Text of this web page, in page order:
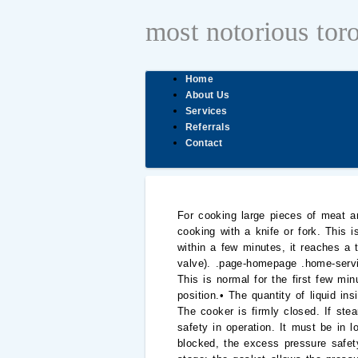
most notorious
Home
About Us
Services
Referrals
Contact
For cooking large pieces of meat and foods with a superficial skin (whole sausages, tongue, poultry...), we advise you to prick them before cooking with a knife or fork. This is because pressure cooking is much faster than traditional cooking. Why? Reference : P4500732 Then, within a few minutes, it reaches a temperature of over 100C (110C to 120C depending on the type or the position of the pressure regulator valve). .page-homepage .home-services-list li a:hover img { transform: scale(1.07); } You didn’t connect to the Tefal web site since one year. This is normal for the first few minutes of heating.If this condition remains unchanged, check that:• The heat is turned up to the highest position.• The quantity of liquid inside the pressure cooker is sufficient.• The programme selector is not set to the steam release position.• The cooker is firmly closed. If steam leaks out around the lid, check that: The pressure cooker has several systems that guarantee perfect safety in operation. It must be in low position to be opened.• Safety with excess pressure: during cooking, should the steam outlet become blocked, the excess pressure safety systems will come into operation:1) First stage: the safety valve releases the pressure.2) Second stage: the gasket allows the pressure to be released between the lid and the pan.3) Third stage (depending on models): the locking indicator pin rises above the handle and allows the pressure to be released vertically. It is impossible to close the lid or the lid is too stiff to close. How can I save space when storing my pressure cooker? La vente daccessoires nest pasDisponible en ligne pour la, Designed for optimal performance and safety. It is imperative to have your pressure cooker checked by an authorised service centre after 10 years of use. I bought 3 T-Fal Clipso Pressure Cooker Seals, they arrived promptly, in OEM Packaging. Secure 5 Neo 4L P2534238. • Make sure that the position switch is aligned with the "open pressure cooker" pictogram. After I have placed the lid on my one-touch pressure pot, the lid twists around. How much water or another liquid should I add to the pressure cooker for cooking? If there is damage, you will need to replace the handle. Where can I buy accessories, consumables or spare parts for my appliance? For full recipe ideas, please refer to your pressure cooker recipe book or the Website. If the pressure cooker does not reach pressure and there is steam escaping around the lid, please check that the gasket is fitted